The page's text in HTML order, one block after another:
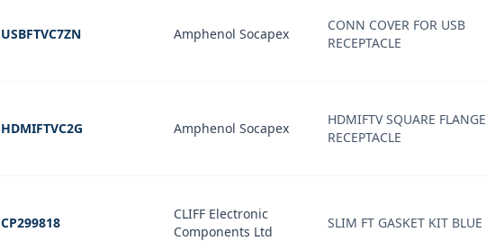
USBFTVC7ZN Amphenol Socapex
CONN COVER FOR USB
RECEPTACLE
HDMIFTVC2G Amphenol Socapex
HDMIFTV SQUARE FLANGE
RECEPTACLE
CP299818
CLIFF Electronic
Components Ltd
SLIM FT GASKET KIT BLUE